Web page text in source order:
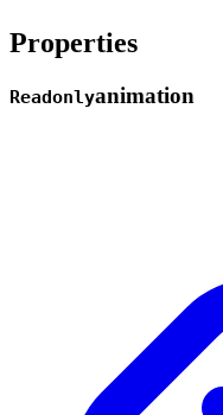
Properties
Readonlyanimation